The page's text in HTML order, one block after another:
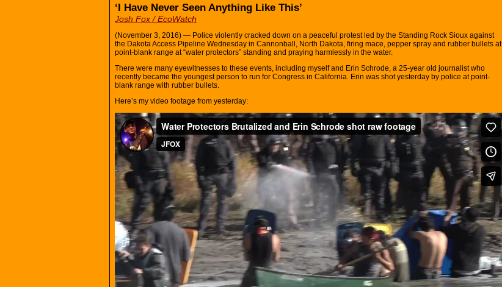
‘I Have Never Seen Anything Like This’
Josh Fox / EcoWatch
(November 3, 2016) — Police violently cracked down on a peaceful protest led by the Standing Rock Sioux against
the Dakota Access Pipeline Wednesday in Cannonball, North Dakota, firing mace, pepper spray and rubber bullets at
point-blank range at “water protectors” standing and praying harmlessly in the water.
There were many eyewitnesses to these events, including myself and Erin Schrode, a 25-year old journalist who
recently became the youngest person to run for Congress in California. Erin was shot yesterday by police at point-
blank range with rubber bullets.
Here’s my video footage from yesterday: